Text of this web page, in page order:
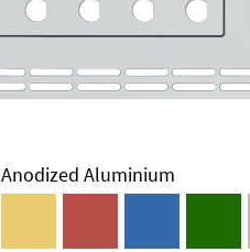
Anodized Aluminium